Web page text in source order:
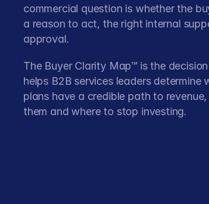
commercial question is whether the
a reason to act, the right internal
approval.
The Buyer Clarity Map™ is the
helps B2B services leaders
plans have a credible path to
them and where to stop investing.